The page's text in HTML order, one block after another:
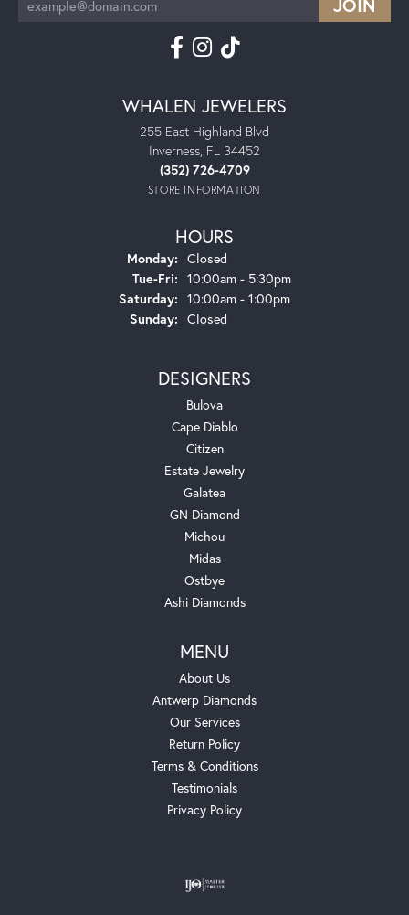
WHALEN JEWELERS
255 East Highland Blvd
Inverness, FL 34452
(352) 726-4709
STORE INFORMATION
HOURS
Monday: Closed
Tue-Fri:Tuesday - Friday:
10:00am - 5:30pm
Saturday: 10:00am - 1:00pm
Sunday: Closed
DESIGNERS
Bulova
Cape Diablo
Citizen
Estate Jewelry
Galatea
GN Diamond
Michou
Midas
Ostbye
Ashi Diamonds
MENU
About Us
Antwerp Diamonds
Our Services
Return Policy
Terms & Conditions
Testimonials
Privacy Policy